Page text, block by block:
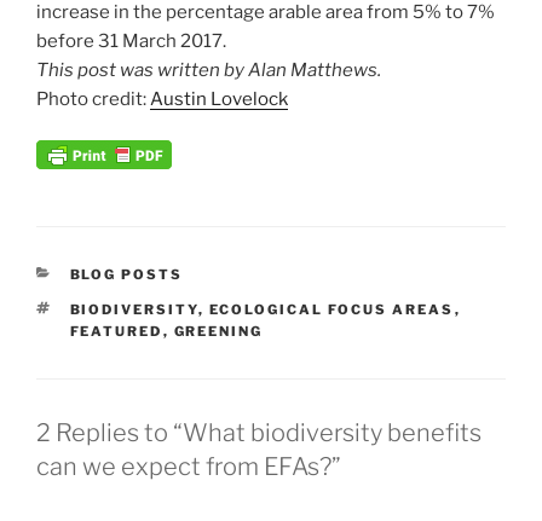
increase in the percentage arable area from 5% to 7%
before 31 March 2017.
This post was written by Alan Matthews.
Photo credit:Austin Lovelock
CATEGORIES
BLOG POSTS
TAGS
BIODIVERSITY, ECOLOGICAL FOCUS AREAS ,
FEATURED , GREENING
2 Replies to “What biodiversity benefits
can we expect from EFAs?”